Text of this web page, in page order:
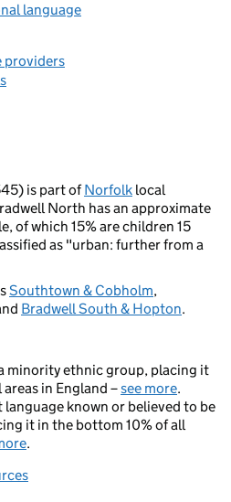
language
providers
is part ofNorfolk local
North has an approximate
of which 15% are children 15
as "urban: further from a
Southtown & Cobholm,
Bradwell South & Hopton.
minority ethnic group, placing it
in England –see more.
language known or believed to be
it in the bottom 10% of all
.